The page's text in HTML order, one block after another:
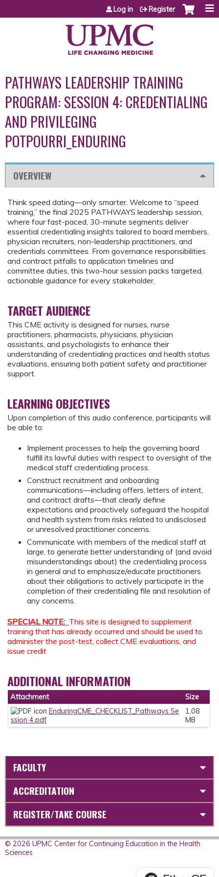
Jump to content
Log in Register
PATHWAYS LEADERSHIP TRAINING
PROGRAM: SESSION 4: CREDENTIALING
AND PRIVILEGING
POTPOURRI_ENDURING
OVERVIEW
Think speed dating—only smarter. Welcome to “speed
training,” the final 2025 PATHWAYS leadership session,
where four fast-paced, 30-minute segments deliver
essential credentialing insights tailored to board members,
physician recruiters, non-leadership practitioners, and
credentials committees. From governance responsibilities
and contract pitfalls to application timelines and
committee duties, this two-hour session packs targeted,
actionable guidance for every stakeholder.
TARGET AUDIENCE
This CME activity is designed for nurses, nurse
practitioners, pharmacists, physicians, physician
assistants, and psychologists to enhance their
understanding of credentialing practices and health status
evaluations, ensuring both patient safety and practitioner
support.
LEARNING OBJECTIVES
Upon completion of this audio conference, participants will
be able to:
Implement processes to help the governing board
fulfill its lawful duties with respect to oversight of the
medical staff credentialing process.
Construct recruitment and onboarding
communications—including offers, letters of intent,
and contract drafts—that clearly define
expectations and proactively safeguard the hospital
and health system from risks related to undisclosed
or unresolved practitioner concerns.
Communicate with members of the medical staff at
large, to generate better understanding of (and avoid
misunderstandings about) the credentialing process
in general and to emphasize/educate practitioners
about their obligations to actively participate in the
completion of their credentialing file and resolution of
any concerns.
SPECIAL NOTE: This site is designed to supplement
training that has already occurred and should be used to
administer the post-test, collect CME evaluations, and
issue credit
ADDITIONAL INFORMATION
Attachment
Size
EnduringCME_CHECKLIST_Pathways Se
ssion 4.pdf
1.08
MB
FACULTY
ACCREDITATION
REGISTER/TAKE COURSE
© 2026 UPMC Center for Continuing Education in the Health
Sciences